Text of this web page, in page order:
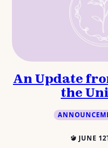
An Update
the
JUNE